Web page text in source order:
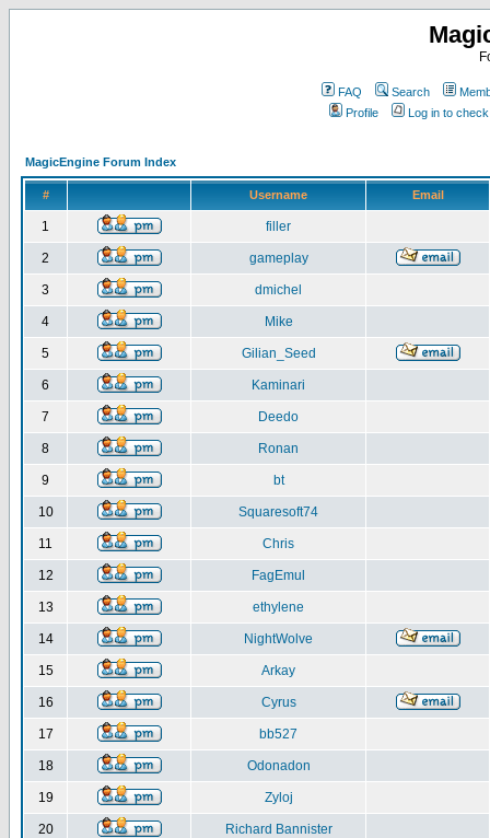
FAQ Search
Profile
Log in to
MagicEngine Forum Index
# Username Email
1 filler
2 gameplay
3 dmichel
4 Mike
5 Gilian_Seed
6 Kaminari
7 Deedo
8 Ronan
9 bt
10 Squaresoft74
11 Chris
12 FagEmul
13 ethylene
14 NightWolve
15 Arkay
16 Cyrus
17 bb527
18 Odonadon
19 Zyloj
20 Richard Bannister